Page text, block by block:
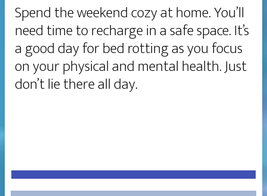
Spend the weekend cozy at home. You’ll
need time to recharge in a safe space. It’s
a good day for bed rotting as you focus
on your physical and mental health. Just
don’t lie there all day.